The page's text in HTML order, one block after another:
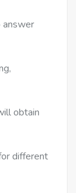
answer
obtain
different